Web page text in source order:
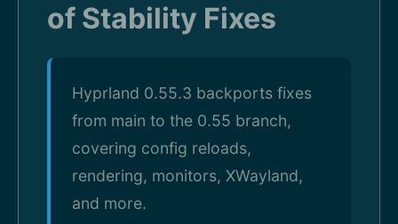
of Stability Fixes
Hyprland 0.55.3 backports fixes
from main to the 0.55 branch,
covering config reloads,
rendering, monitors, XWayland,
and more.